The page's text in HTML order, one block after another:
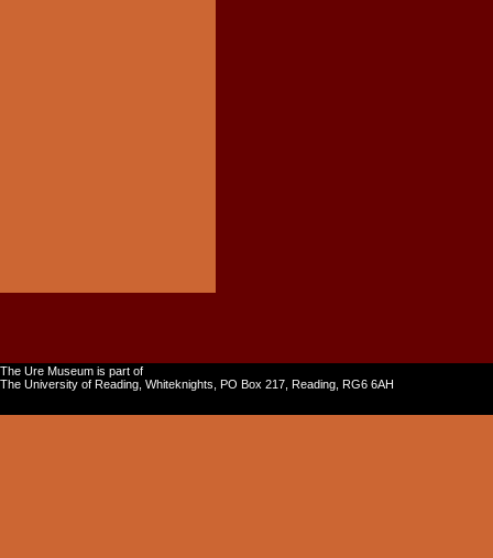
The Ure Museum is part of
The University of Reading, Whiteknights, PO Box 217, Reading, RG6 6AH